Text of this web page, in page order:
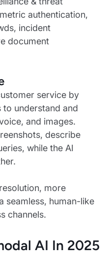
authentication,
incident
document
service by
understand and
and images.
describe
while the AI
more
seamless, human-like
channels.
AI In 2025